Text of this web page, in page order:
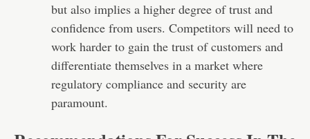
but also implies a higher degree of trust and
confidence from users. Competitors will need to
work harder to gain the trust of customers and
differentiate themselves in a market where
regulatory compliance and security are
paramount.